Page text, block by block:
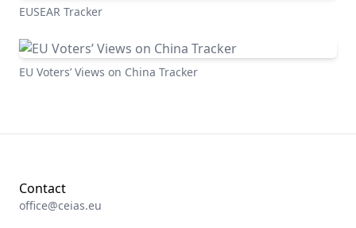
EUSEAR Tracker
EU Voters’ Views on China Tracker
Contact
office@ceias.eu